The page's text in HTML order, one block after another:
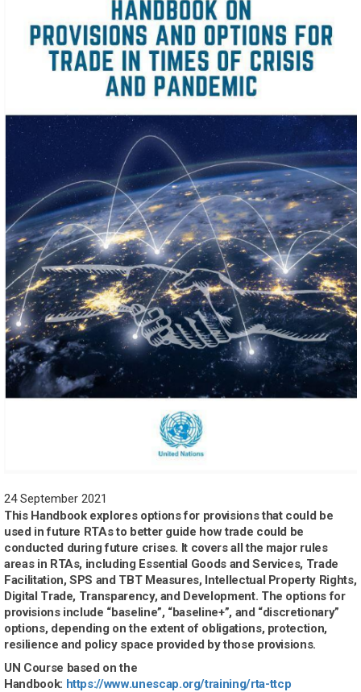
24 September 2021
This Handbook explores options for provisions that could be
used in future RTAs to better guide how trade could be
conducted during future crises. It covers all the major rules
areas in RTAs, including Essential Goods and Services, Trade
Facilitation, SPS and TBT Measures, Intellectual Property Rights,
Digital Trade, Transparency, and Development. The options for
provisions include “baseline”, “baseline+”, and “discretionary”
options, depending on the extent of obligations, protection,
resilience and policy space provided by those provisions.
UN Course based on the
Handbook: https://www.unescap.org/training/rta-ttcp